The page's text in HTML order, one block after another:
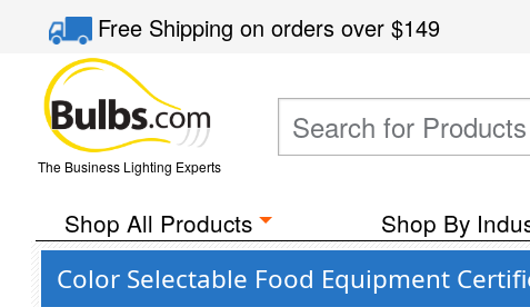
Free Shippingon orders over$149
The Business Lighting Experts
Shop All Products Shop By
Color Selectable Food Equipment